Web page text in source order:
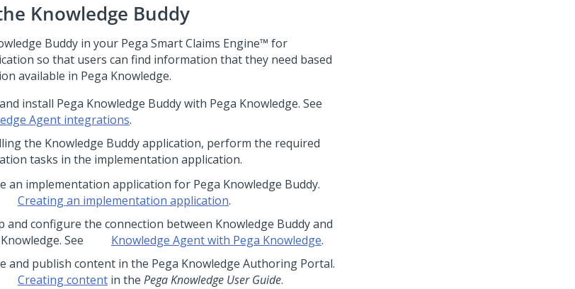
Knowledge Buddy
Buddy in your Pega Smart Claims Engine™ for
so that users can find information that they need based
available in Pega Knowledge.
install Pega Knowledge Buddy with Pega Knowledge. See
Agent integrations.
the Knowledge Buddy application, perform the required
tasks in the implementation application.
an implementation application for Pega Knowledge Buddy.
Creating an implementation application.
and configure the connection between Knowledge Buddy and
See
Knowledge Agentwith Pega Knowledge.
and publish content in the Pega Knowledge Authoring Portal.
Creating content in the Pega Knowledge User Guide.